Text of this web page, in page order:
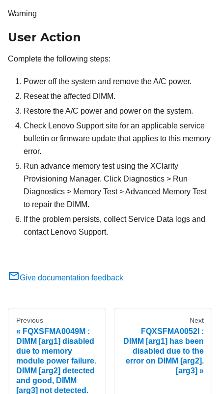
Warning
User Action
Complete the following steps:
Power off the system and remove the A/C power.
Reseat the affected DIMM.
Restore the A/C power and power on the system.
Check Lenovo Support site for an applicable service
bulletin or firmware update that applies to this memory
error.
Run advance memory test using the XClarity
Provisioning Manager. Click Diagnostics > Run
Diagnostics > Memory Test > Advanced Memory Test
to repair the DIMM.
If the problem persists, collect Service Data logs and
contact Lenovo Support.
Give documentation feedback
Previous
FQXSFMA0049M :
DIMM [arg1] disabled
due to memory
module power failure.
DIMM [arg2] detected
and good, DIMM
[arg3] not detected.
Next
FQXSFMA0052I :
DIMM [arg1] has been
disabled due to the
error on DIMM [arg2].
[arg3]